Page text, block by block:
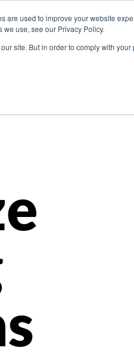
are used to improve your website
use, see our Privacy Policy.
site. But in order to comply with
Company